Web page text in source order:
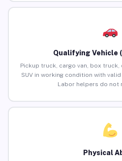
Qualifying Vehicle
Pickup truck, cargo van, box
SUV in working condition with
Labor helpers do not
Physical